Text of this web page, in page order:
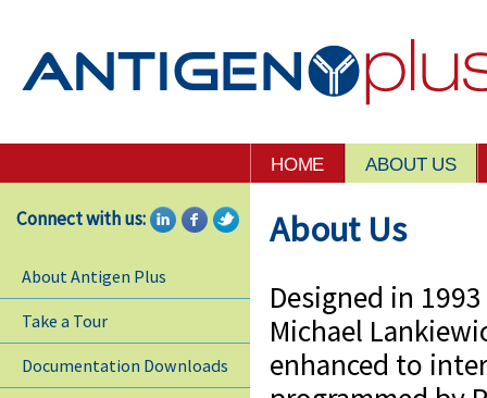
HOME ABOUT US
Connect with us:
About Antigen Plus
Take a Tour
Documentation Downloads
About Us
Designed in
Michael
enhanced to